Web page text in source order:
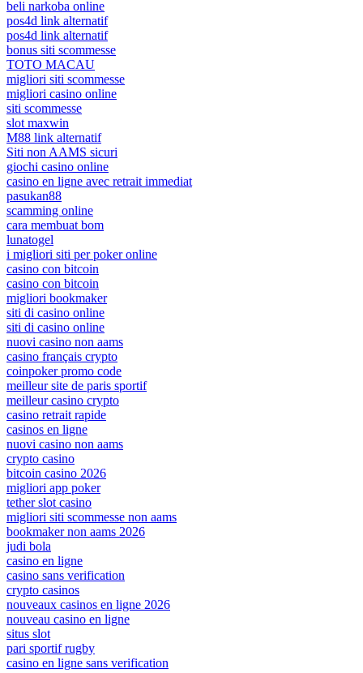
beli narkoba online
pos4d link alternatif
pos4d link alternatif
bonus siti scommesse
TOTO MACAU
migliori siti scommesse
migliori casino online
siti scommesse
slot maxwin
M88 link alternatif
Siti non AAMS sicuri
giochi casino online
casino en ligne avec retrait immediat
pasukan88
scamming online
cara membuat bom
lunatogel
i migliori siti per poker online
casino con bitcoin
casino con bitcoin
migliori bookmaker
siti di casino online
siti di casino online
nuovi casino non aams
casino français crypto
coinpoker promo code
meilleur site de paris sportif
meilleur casino crypto
casino retrait rapide
casinos en ligne
nuovi casino non aams
crypto casino
bitcoin casino 2026
migliori app poker
tether slot casino
migliori siti scommesse non aams
bookmaker non aams 2026
judi bola
casino en ligne
casino sans verification
crypto casinos
nouveaux casinos en ligne 2026
nouveau casino en ligne
situs slot
pari sportif rugby
casino en ligne sans verification